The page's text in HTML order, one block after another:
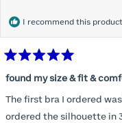
I recommend this product
5
of
5
stars
found my size & fit &
The first bra I ordered
ordered the silhouette in